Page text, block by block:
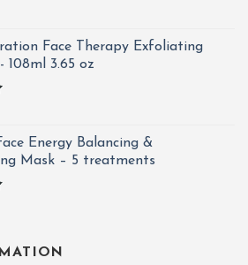
Face Therapy Exfoliating
- 108ml 3.65 oz
Energy Balancing &
Mask – 5 treatments